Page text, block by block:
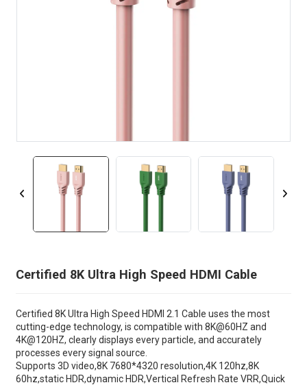
Certified 8K Ultra High Speed HDMI Cable
Certified 8K Ultra High Speed HDMI 2.1 Cable uses the most
cutting-edge technology, is compatible with 8K@60HZ and
4K@120HZ, clearly displays every particle, and accurately
processes every signal source.
Supports 3D video,8K 7680*4320 resolution,4K 120hz,8K
60hz,static HDR,dynamic HDR,Vertical Refresh Rate VRR,Quick